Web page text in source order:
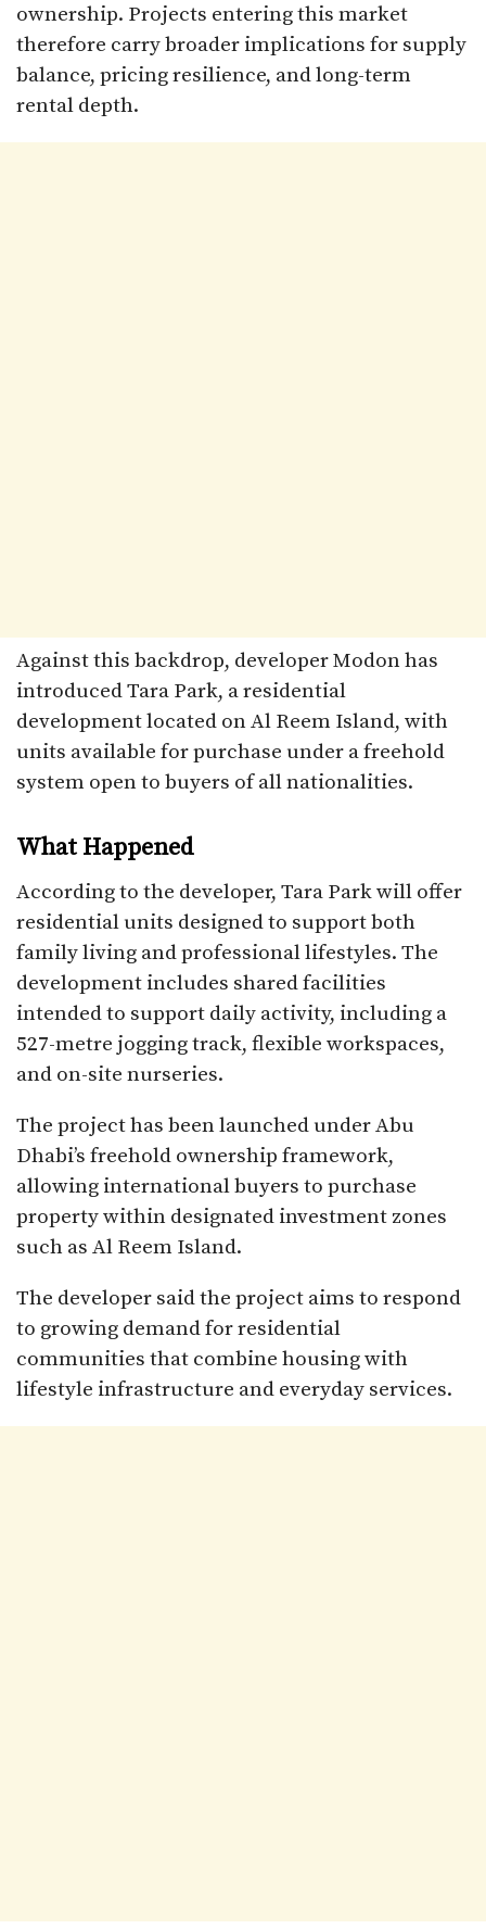
ownership. Projects entering this market
therefore carry broader implications for supply
balance, pricing resilience, and long-term
rental depth.
Against this backdrop, developer Modon has
introduced Tara Park, a residential
development located on Al Reem Island, with
units available for purchase under a freehold
system open to buyers of all nationalities.
What Happened
According to the developer, Tara Park will offer
residential units designed to support both
family living and professional lifestyles. The
development includes shared facilities
intended to support daily activity, including a
527-metre jogging track, flexible workspaces,
and on-site nurseries.
The project has been launched under Abu
Dhabi’s freehold ownership framework,
allowing international buyers to purchase
property within designated investment zones
such as Al Reem Island.
The developer said the project aims to respond
to growing demand for residential
communities that combine housing with
lifestyle infrastructure and everyday services.